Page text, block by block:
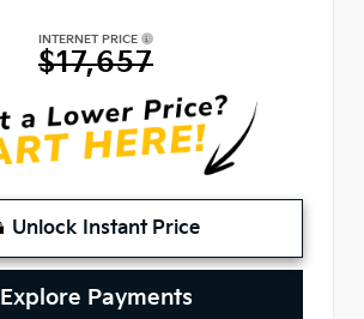
INTERNET PRICE
$17,657
Unlock Instant Price
Explore Payments